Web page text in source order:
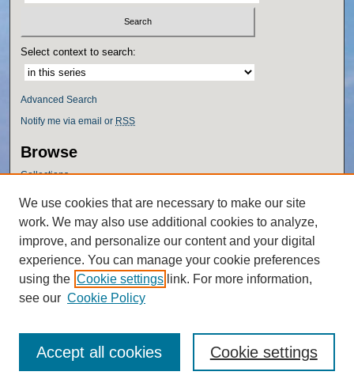
Select context to search:
Advanced Search
Notify me via email or RSS
Browse
Collections
Authors
Author Corner
Author FAQ
Policies
We use cookies that are necessary to make our site
work. We may also use additional cookies to analyze,
improve, and personalize our content and your digital
experience. You can manage your cookie preferences
using the Cookie settings link. For more information,
see our Cookie Policy
Cookie settings
Accept all cookies